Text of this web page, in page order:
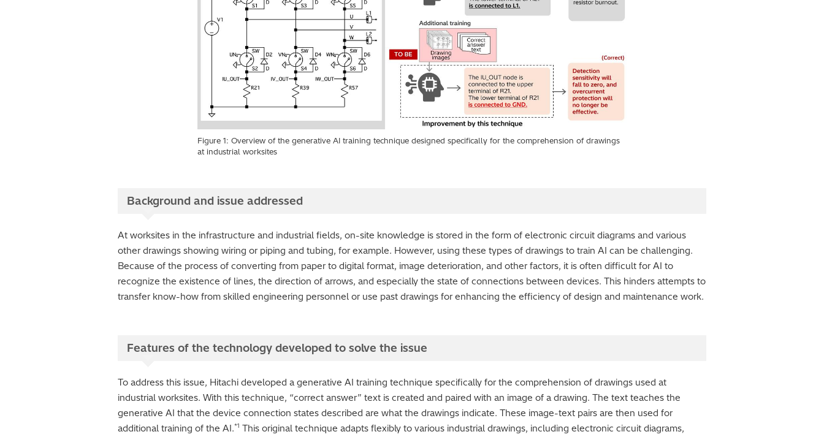
Figure 1: Overview of the generative AI training technique designed specifically for the comprehension of drawings
at industrial worksites
Background and issue addressed
At worksites in the infrastructure and industrial fields, on-site knowledge is stored in the form of electronic circuit diagrams and various
other drawings showing wiring or piping and tubing, for example. However, using these types of drawings to train AI can be challenging.
Because of the process of converting from paper to digital format, image deterioration, and other factors, it is often difficult for AI to
recognize the existence of lines, the direction of arrows, and especially the state of connections between devices. This hinders attempts to
transfer know-how from skilled engineering personnel or use past drawings for enhancing the efficiency of design and maintenance work.
Features of the technology developed to solve the issue
To address this issue, Hitachi developed a generative AI training technique specifically for the comprehension of drawings used at
industrial worksites. With this technique, “correct answer” text is created and paired with an image of a drawing. The text teaches the
generative AI that the device connection states described are what the drawings indicate. These image-text pairs are then used for
additional training of the AI.*1 This original technique adapts flexibly to various industrial drawings, including electronic circuit diagrams,